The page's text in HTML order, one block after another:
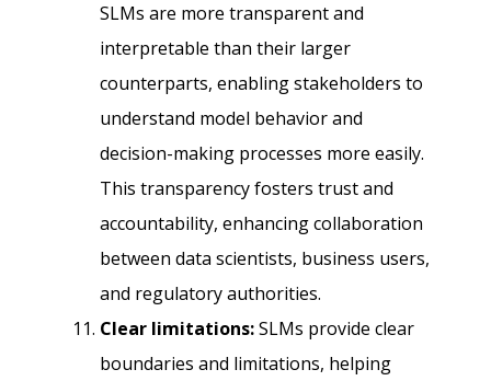
SLMs are more transparent and
interpretable than their larger
counterparts, enabling stakeholders to
understand model behavior and
decision-making processes more easily.
This transparency fosters trust and
accountability, enhancing collaboration
between data scientists, business users,
and regulatory authorities.
Clear limitations:SLMs provide clear
boundaries and limitations, helping